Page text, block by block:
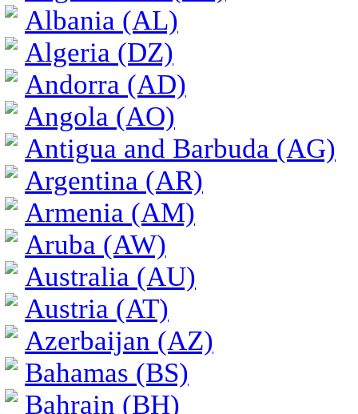
Albania (AL)
Algeria (DZ)
Andorra (AD)
Angola (AO)
Antigua and Barbuda (AG)
Argentina (AR)
Armenia (AM)
Aruba (AW)
Australia (AU)
Austria (AT)
Azerbaijan (AZ)
Bahamas (BS)
Bahrain (BH)